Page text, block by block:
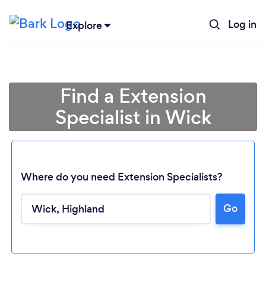
Explore Log in
Loading...
Find a Extension
Specialist in Wick
Where do you need Extension Specialists?
Go